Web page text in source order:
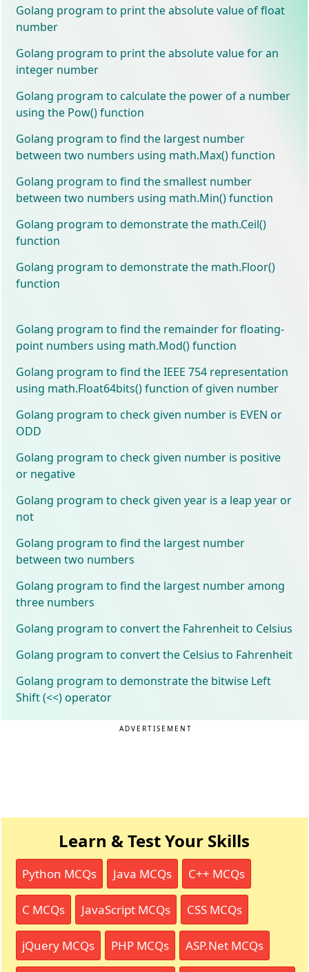
Golang program to print the absolute value of float
number
Golang program to print the absolute value for an
integer number
Golang program to calculate the power of a number
using the Pow() function
Golang program to find the largest number
between two numbers using math.Max() function
Golang program to find the smallest number
between two numbers using math.Min() function
Golang program to demonstrate the math.Ceil()
function
Golang program to demonstrate the math.Floor()
function
Golang program to find the remainder for floating-
point numbers using math.Mod() function
Golang program to find the IEEE 754 representation
using math.Float64bits() function of given number
Golang program to check given number is EVEN or
ODD
Golang program to check given number is positive
or negative
Golang program to check given year is a leap year or
not
Golang program to find the largest number
between two numbers
Golang program to find the largest number among
three numbers
Golang program to convert the Fahrenheit to Celsius
Golang program to convert the Celsius to Fahrenheit
Golang program to demonstrate the bitwise Left
Shift (<<) operator
ADVERTISEMENT
Learn & Test Your Skills
Python MCQs Java MCQs C++ MCQs
C MCQs JavaScript MCQs CSS MCQs
jQuery MCQs PHP MCQs ASP.Net MCQs